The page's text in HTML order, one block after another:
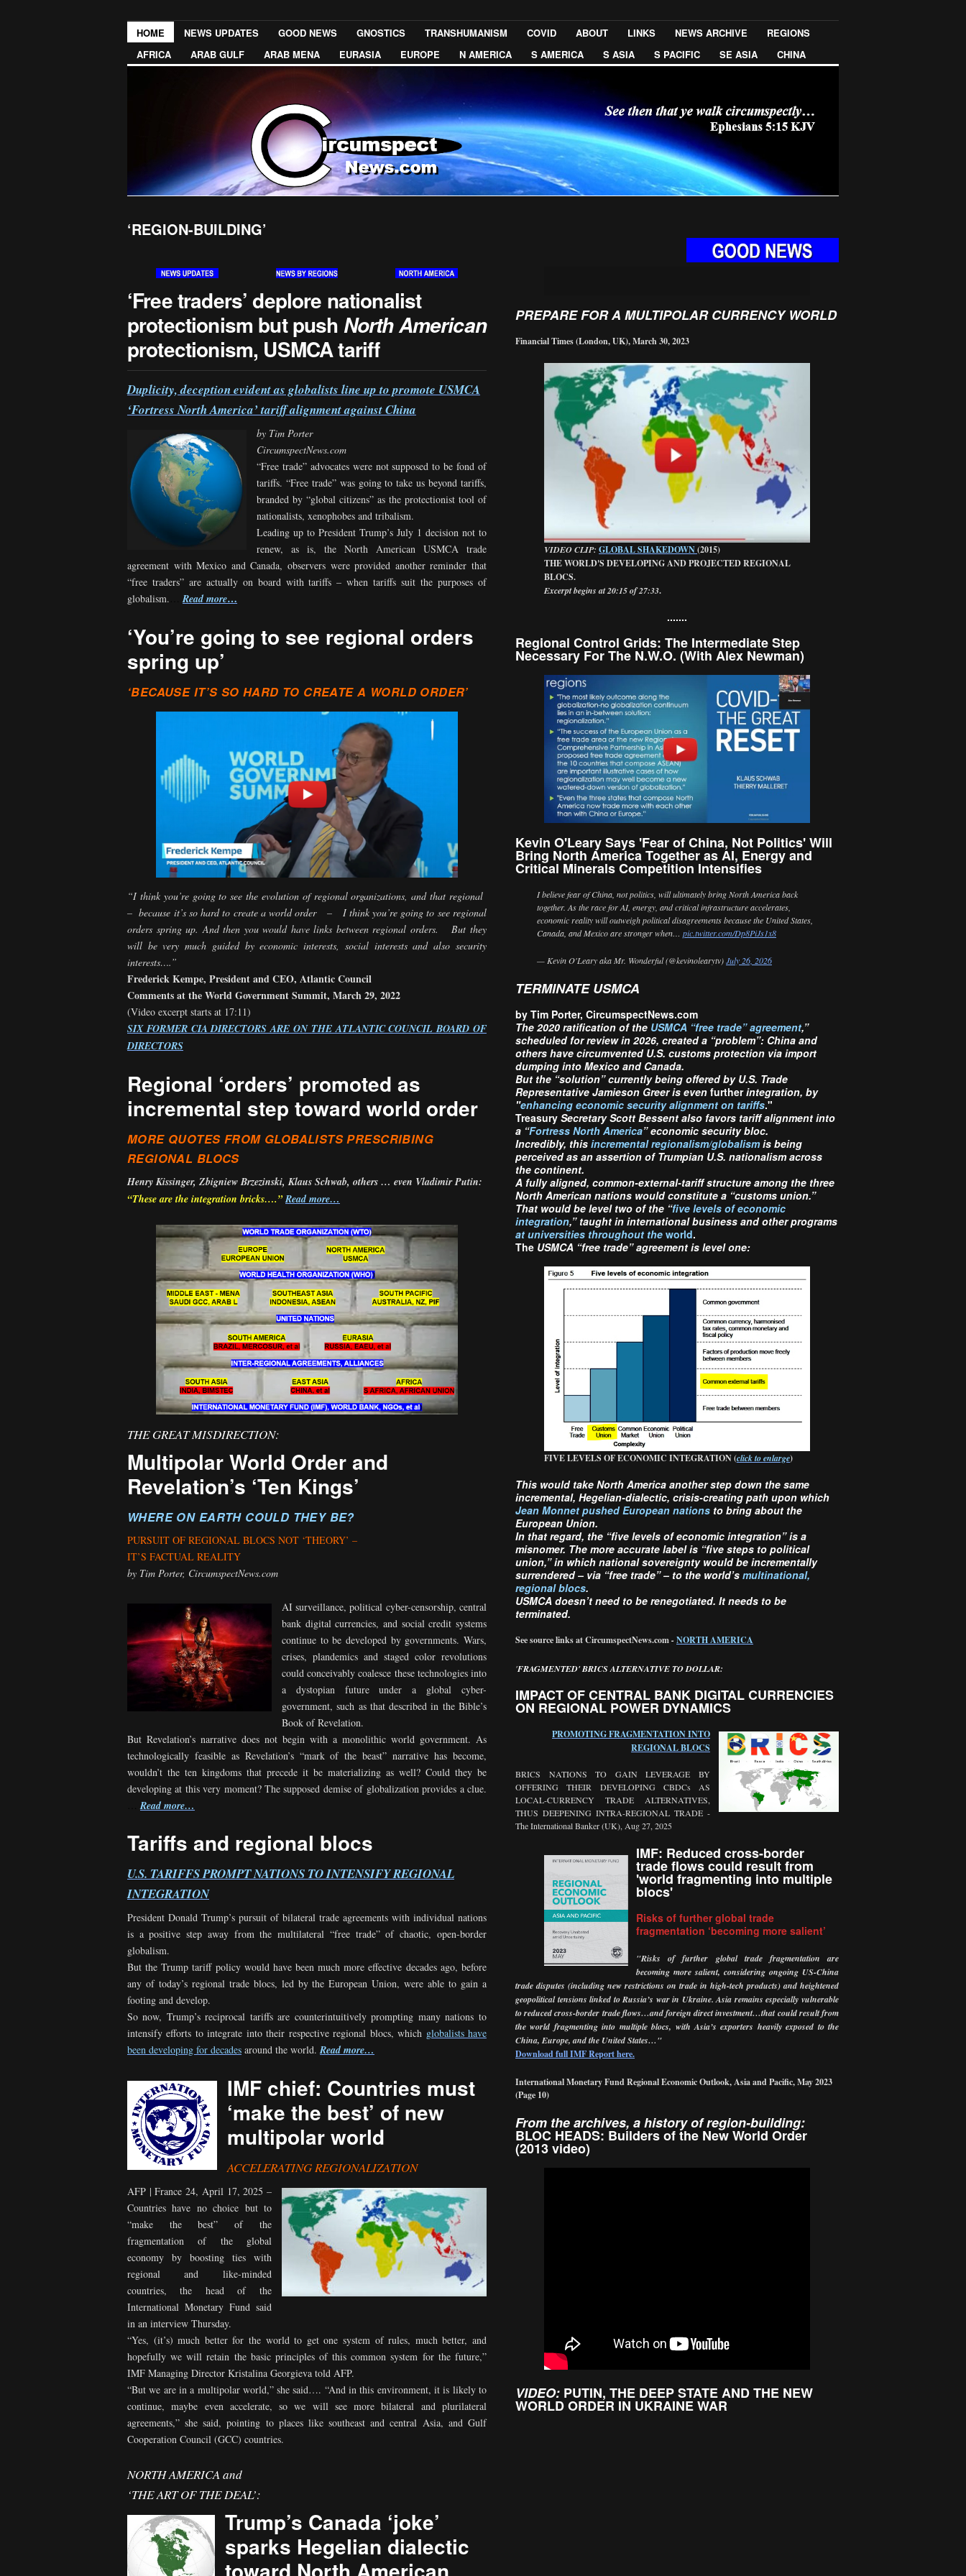
HOME NEWS UPDATES GOOD NEWS GNOSTICS TRANSHUMANISM COVID ABOUT LINKS NEWS ARCHIVE
REGIONS
AFRICA
ARAB GULF ARAB MENA EURASIA EUROPE N AMERICA S AMERICA S ASIA S PACIFIC SE ASIA CHINA
‘REGION-BUILDING’
‘Free traders’ deplore nationalist
protectionism but push North American
protectionism, USMCA tariff
Duplicity, deception evident as globalists line up to promote USMCA
‘Fortress North America’ tariff alignment against China
by Tim Porter
CircumspectNews.com
“Free trade” advocates were not supposed to be fond of
tariffs. “Free trade” was going to take us beyond tariffs,
branded by “global citizens” as the protectionist tool of
nationalists, xenophobes and tribalism.
Leading up to President Trump’s July 1 decision not to
renew, as is, the North American USMCA trade
agreement with Mexico and Canada, observers were provided another reminder that
“free traders” are actually on board with tariffs – when tariffs suit the purposes of
globalism.
Read more…
‘You’re going to see regional orders
spring up’
‘BECAUSE IT’S SO HARD TO CREATE A WORLD ORDER’
“I think you’re going to see the evolution of regional organizations, and that regional
– because it’s so hard to create a world order – I think you’re going to see regional
orders spring up. And then you would have links between regional orders. But they
will be very much guided by economic interests, social interests and also security
interests….”
Frederick Kempe, President and CEO, Atlantic Council
Comments at the World Government Summit, March 29, 2022
(Video excerpt starts at 17:11)
SIX FORMER CIA DIRECTORS ARE ON THE ATLANTIC COUNCIL BOARD OF
DIRECTORS
Regional ‘orders’ promoted as
incremental step toward world order
MORE QUOTES FROM GLOBALISTS PRESCRIBING
REGIONAL BLOCS
Henry Kissinger, Zbigniew Brzezinski, Klaus Schwab, others … even Vladimir Putin:
“These are the integration bricks….” Read more…
THE GREAT MISDIRECTION:
Multipolar World Order and
Revelation’s ‘Ten Kings’
WHERE ON EARTH COULD THEY BE?
PURSUIT OF REGIONAL BLOCS NOT ‘THEORY’ –
IT’S FACTUAL REALITY
by Tim Porter, CircumspectNews.com
AI surveillance, political cyber-censorship, central
bank digital currencies, and social credit systems
continue to be developed by governments. Wars,
crises, plandemics and staged color revolutions
could conceivably coalesce these technologies into
a dystopian future under a global cyber-
government, such as that described in the Bible’s
Book of Revelation.
But Revelation’s narrative does not begin with a monolithic world government. As
technologically feasible as Revelation’s “mark of the beast” narrative has become,
wouldn’t the ten kingdoms that precede it be materializing as well? Could they be
developing at this very moment? The supposed demise of globalization provides a clue.
Read more…
Tariffs and regional blocs
U.S. TARIFFS PROMPT NATIONS TO INTENSIFY REGIONAL
INTEGRATION
President Donald Trump’s pursuit of bilateral trade agreements with individual nations
is a positive step away from the multilateral “free trade” of chaotic, open-border
globalism.
But the Trump tariff policy would have been much more effective decades ago, before
any of today’s regional trade blocs, led by the European Union, were able to gain a
footing and develop.
So now, Trump’s reciprocal tariffs are counterintuitively prompting many nations to
intensify efforts to integrate into their respective regional blocs, which globalists have
been developing for decades around the world.Read more…
IMF chief: Countries must
‘make the best’ of new
multipolar world
ACCELERATING REGIONALIZATION
AFP | France 24, April 17, 2025 –
Countries have no choice but to
“make the best” of the
fragmentation of the global
economy by boosting ties with
regional and like-minded
countries, the head of the
International Monetary Fund said
in an interview Thursday.
“Yes, (it’s) much better for the world to get one system of rules, much better, and
hopefully we will retain the basic principles of this common system for the future,”
IMF Managing Director Kristalina Georgieva told AFP.
“But we are in a multipolar world,” she said…. “And in this environment, it is likely to
continue, maybe even accelerate, so we will see more bilateral and plurilateral
agreements,” she said, pointing to places like southeast and central Asia, and Gulf
Cooperation Council (GCC) countries.
NORTH AMERICA and
‘THE ART OF THE DEAL’:
Trump’s Canada ‘joke’
sparks Hegelian dialectic
PREPARE FOR A MULTIPOLAR CURRENCY WORLD
Financial Times (London, UK), March 30, 2023
VIDEO CLIP: GLOBAL SHAKEDOWN(2015)
THE WORLD'S DEVELOPING AND PROJECTED REGIONAL
BLOCS.
Excerpt begins at 20:15 of 27:33.
.......
Regional Control Grids: The Intermediate Step
Necessary For The N.W.O. (With Alex Newman)
Kevin O'Leary Says 'Fear of China, Not Politics' Will
Bring North America Together as AI, Energy and
Critical Minerals Competition Intensifies
I believe fear of China, not politics, will ultimately bring North America back
together. As the race for AI, energy, and critical infrastructure accelerates,
economic reality will outweigh political disagreements because the United States,
Canada, and Mexico are stronger when… pic.twitter.com/Dp8PiJs1x8
— Kevin O'Leary aka Mr. Wonderful (@kevinolearytv)July 26, 2026
TERMINATE USMCA
by Tim Porter, CircumspectNews.com
The 2020 ratification of the USMCA “free trade” agreement,”
scheduled for review in 2026, created a “problem”: China and
others have circumvented U.S. customs protection via import
dumping into Mexico and Canada.
But the “solution” currently being offered by U.S. Trade
Representative Jamieson Greer is even furtherintegration, by
"enhancing economic security alignment on tariffs."
Treasury Secretary Scott Bessent also favors tariff alignment into
a “Fortress North America” economic security bloc.
Incredibly, this incremental regionalism/globalismis being
perceived as an assertion of Trumpian U.S. nationalism across
the continent.
A fully aligned, common-external-tariff structure among the three
North American nations would constitute a “customs union.”
That would be level two of the “five levels of economic
integration,” taught in international business and other programs
at universities throughout the world.
The USMCA “free trade” agreement is level one:
FIVE LEVELS OF ECONOMIC INTEGRATION (click to enlarge)
This would take North America another step down the same
incremental, Hegelian-dialectic, crisis-creating path upon which
Jean Monnet pushed European nations to bring about the
European Union.
In that regard, the “five levels of economic integration” is a
misnomer. The more accurate label is “five steps to political
union,” in which national sovereignty would be incrementally
surrendered – via “free trade” – to the world’s multinational,
regional blocs.
USMCA doesn’t need to be renegotiated. It needs to be
terminated.
See source links at CircumspectNews.com- NORTH AMERICA
'FRAGMENTED' BRICS ALTERNATIVE TO DOLLAR:
IMPACT OF CENTRAL BANK DIGITAL CURRENCIES
ON REGIONAL POWER DYNAMICS
PROMOTING FRAGMENTATION INTO
REGIONAL BLOCS
BRICS NATIONS TO GAIN LEVERAGE BY
OFFERING THEIR DEVELOPING CBDCs AS
LOCAL-CURRENCY TRADE ALTERNATIVES,
THUS DEEPENING INTRA-REGIONAL TRADE -
The International Banker (UK), Aug 27, 2025
IMF: Reduced cross-border
trade flows could result from
'world fragmenting into multiple
blocs'
Risks of further global trade
fragmentation ‘becoming more salient’
"Risks of further global trade fragmentation are
becoming more salient, considering ongoing US-China
trade disputes (including new restrictions on trade in high-tech products) and heightened
geopolitical tensions linked to Russia’s war in Ukraine. Asia remains especially vulnerable
to reduced cross-border trade flows…and foreign direct investment…that could result from
the world fragmenting into multiple blocs, with Asia’s exporters heavily exposed to the
China, Europe, and the UnitedStates…"
Download full IMF Report here.
International Monetary Fund Regional Economic Outlook, Asia and Pacific, May 2023
(Page 10)
From the archives, a history of region-building:
BLOC HEADS: Builders of the New World Order
(2013 video)
VIDEO: PUTIN, THE DEEP STATE AND THE NEW
WORLD ORDER IN UKRAINE WAR